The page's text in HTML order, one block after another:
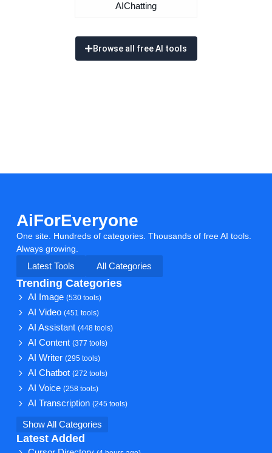
AIChatting
Browse all free AI tools
AiForEveryone
One site. Hundreds of categories. Thousands of free AI tools.
Always growing.
Latest Tools
All Categories
Trending Categories
AI Image(530 tools)
AI Video(451 tools)
AI Assistant(448 tools)
AI Content(377 tools)
AI Writer(295 tools)
AI Chatbot(272 tools)
AI Voice(258 tools)
AI Transcription(245 tools)
Show All Categories
Latest Added